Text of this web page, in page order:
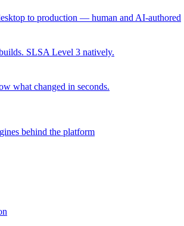
to production — human and AI-authored
SLSA Level 3 natively.
what changed in seconds.
behind the platform